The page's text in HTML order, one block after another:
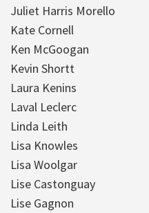
Juliet Harris Morello
Kate Cornell
Ken McGoogan
Kevin Shortt
Laura Kenins
Laval Leclerc
Linda Leith
Lisa Knowles
Lisa Woolgar
Lise Castonguay
Lise Gagnon